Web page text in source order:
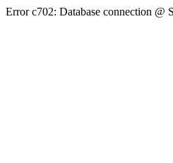
Error c702: Database connection @